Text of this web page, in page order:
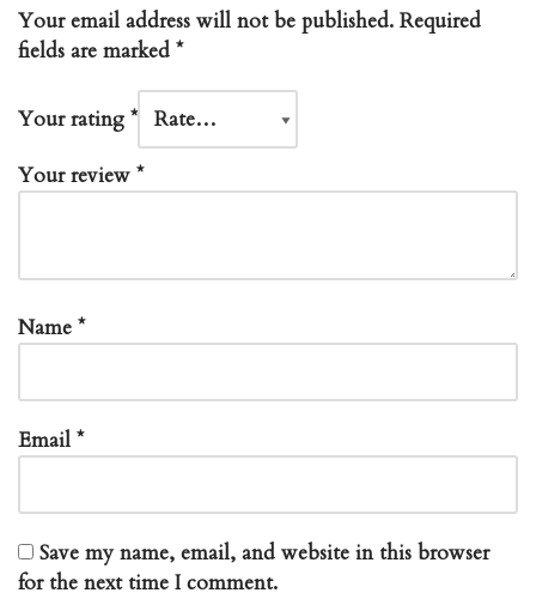
Your email address will not be published. Required
fields are marked *
Your rating *
Your review *
Name *
Email *
Save my name, email, and website in this browser
for the next time I comment.